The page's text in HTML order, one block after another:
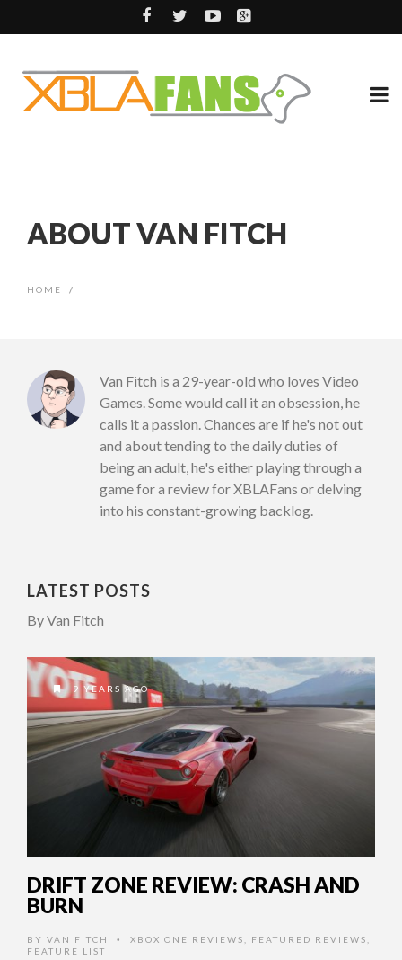
ABOUT VAN FITCH
HOME /
Van Fitch is a 29-year-old who loves Video
Games. Some would call it an obsession, he
calls it a passion. Chances are if he's not out
and about tending to the daily duties of
being an adult, he's either playing through a
game for a review for XBLAFans or delving
into his constant-growing backlog.
LATEST POSTS
By Van Fitch
9 YEARS AGO
DRIFT ZONE REVIEW: CRASH AND
BURN
BY VAN FITCH • XBOX ONE REVIEWS FEATURED REVIEWS
FEATURE LIST